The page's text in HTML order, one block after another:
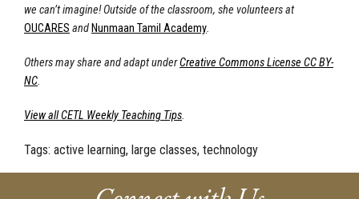
we can’t imagine! Outside of the classroom, she volunteers at
OUCARES andNunmaan Tamil Academy.
Others may share and adapt underCreative Commons License CC BY-
NC.
View all CETL Weekly Teaching Tips.
Tags: active learning, large classes, technology